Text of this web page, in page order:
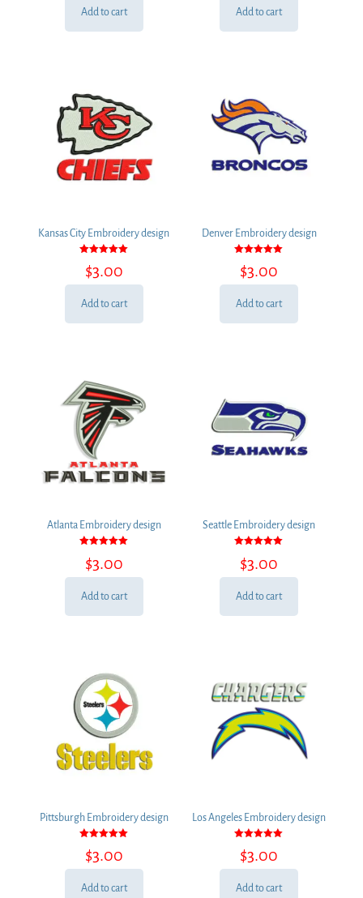
Add to cart Add to cart
Kansas City Embroidery design
5.00
out of 5
$3.00
Add to cart
Denver Embroidery design
5.00
out of 5
$3.00
Add to cart
Atlanta Embroidery design
5.00
out of 5
$3.00
Add to cart
Seattle Embroidery design
5.00
out of 5
$3.00
Add to cart
Pittsburgh Embroidery design
5.00
out of 5
$3.00
Add to cart
Los Angeles Embroidery design
5.00
out of 5
$3.00
Add to cart